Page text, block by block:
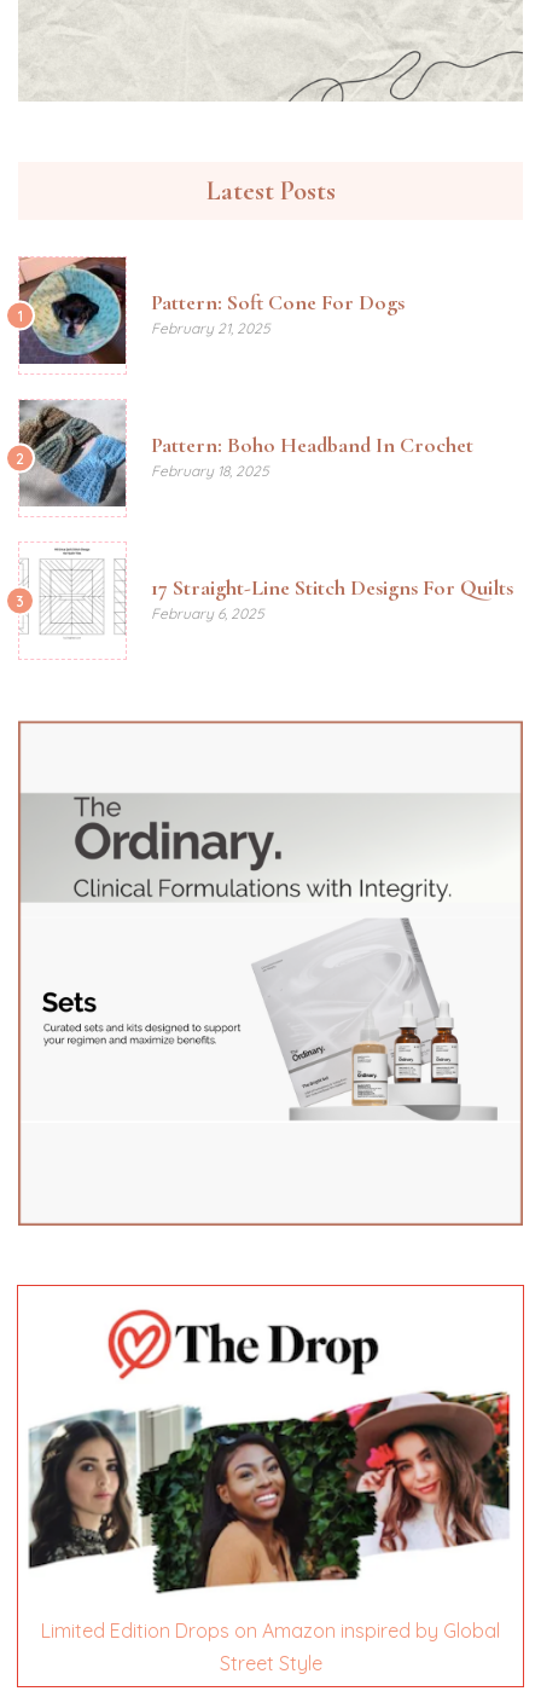
Latest Posts
1 Pattern: Soft Cone For Dogs
February 21, 2025
2 Pattern: Boho Headband In Crochet
February 18, 2025
3 17 Straight-Line Stitch Designs For Quilts
February 6, 2025
Limited Edition Drops on Amazon inspired by Global
Street Style